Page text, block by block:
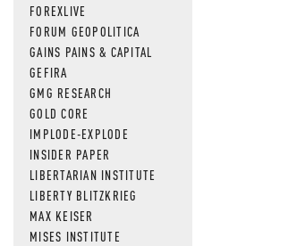
FOREXLIVE
FORUM GEOPOLITICA
GAINS PAINS & CAPITAL
GEFIRA
GMG RESEARCH
GOLD CORE
IMPLODE-EXPLODE
INSIDER PAPER
LIBERTARIAN INSTITUTE
LIBERTY BLITZKRIEG
MAX KEISER
MISES INSTITUTE